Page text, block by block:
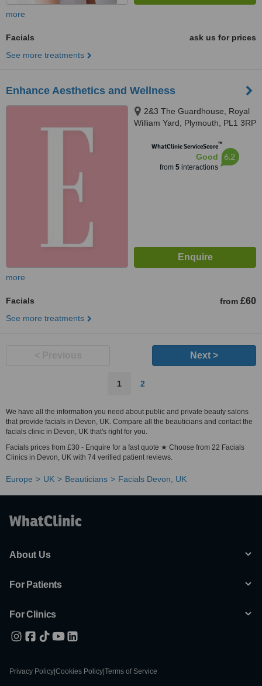
more
Facials
ask us for prices
See more treatments
Enhance Aesthetics and Wellness
2&3 The Guardhouse, Royal
William Yard, Plymouth, PL1 3RP
WhatClinic ServiceScore™
Good
from 5interactions
6.2
more
Facials from £60
See more treatments
Next >
1 2
We have all the information you need about public and private beauty salons
that provide facials in Devon, UK. Compare all the beauticians and contact the
facials clinic in Devon, UK that's right for you.
Facials prices from £30 - Enquire for a fast quote ★ Choose from 22 Facials
Clinics in Devon, UK with 74 verified patient reviews.
Europe UK Beauticians Facials Devon, UK
About Us
For Patients
For Clinics
Privacy Policy Cookies Policy Terms of Service